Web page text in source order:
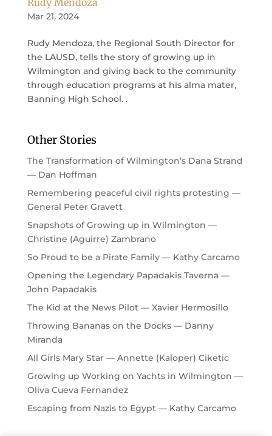
Rudy Mendoza
Mar 21, 2024
Rudy Mendoza, the Regional South Director for
the LAUSD, tells the story of growing up in
Wilmington and giving back to the community
through education programs at his alma mater,
Banning High School. .
Other Stories
The Transformation of Wilmington’s Dana Strand
— Dan Hoffman
Remembering peaceful civil rights protesting —
General Peter Gravett
Snapshots of Growing up in Wilmington —
Christine (Aguirre) Zambrano
So Proud to be a Pirate Family — Kathy Carcamo
Opening the Legendary Papadakis Taverna —
John Papadakis
The Kid at the News Pilot — Xavier Hermosillo
Throwing Bananas on the Docks — Danny
Miranda
All Girls Mary Star — Annette (Kaloper) Ciketic
Growing up Working on Yachts in Wilmington —
Oliva Cueva Fernandez
Escaping from Nazis to Egypt — Kathy Carcamo